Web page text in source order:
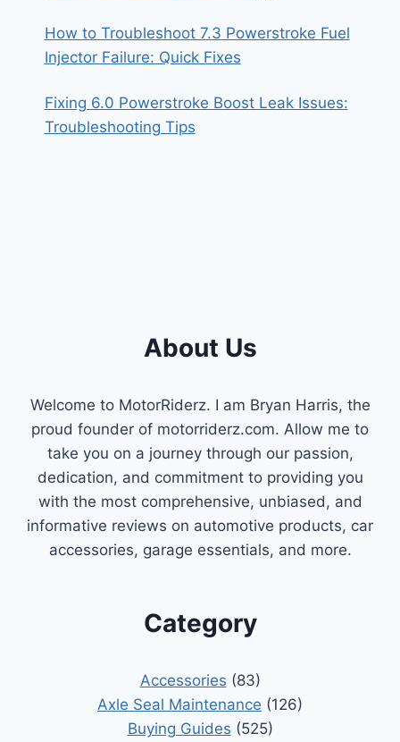
How to Troubleshoot 7.3 Powerstroke Fuel
Injector Failure: Quick Fixes
Fixing 6.0 Powerstroke Boost Leak Issues:
Troubleshooting Tips
About Us
Welcome to MotorRiderz. I am Bryan Harris, the
proud founder of motorriderz.com. Allow me to
take you on a journey through our passion,
dedication, and commitment to providing you
with the most comprehensive, unbiased, and
informative reviews on automotive products, car
accessories, garage essentials, and more.
Category
Accessories (83)
Axle Seal Maintenance (126)
Buying Guides (525)